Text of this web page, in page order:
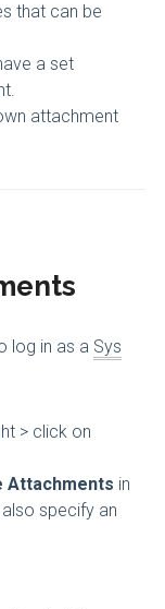
that can be
a set
attachment
log in as a Sys
> click on
Attachments in
specify an